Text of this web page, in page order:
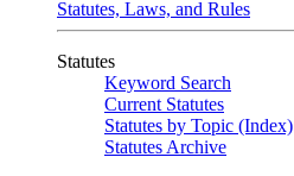
Statutes, Laws, and Rules
Statutes
Keyword Search
Current Statutes
Statutes by Topic (Index)
Statutes Archive